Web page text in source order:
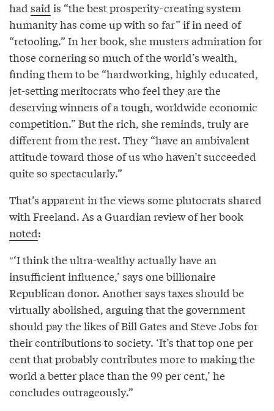
had said is “the best prosperity-creating system
humanity has come up with so far” if in need of
“retooling.” In her book, she musters admiration for
those cornering so much of the world’s wealth,
finding them to be “hardworking, highly educated,
jet-setting meritocrats who feel they are the
deserving winners of a tough, worldwide economic
competition.” But the rich, she reminds, truly are
different from the rest. They “have an ambivalent
attitude toward those of us who haven’t succeeded
quite so spectacularly.”
That’s apparent in the views some plutocrats shared
with Freeland. As a Guardian review of her book
noted:
″‘I think the ultra-wealthy actually have an
insufficient influence,’ says one billionaire
Republican donor. Another says taxes should be
virtually abolished, arguing that the government
should pay the likes of Bill Gates and Steve Jobs for
their contributions to society. ‘It’s that top one per
cent that probably contributes more to making the
world a better place than the 99 per cent,’ he
concludes outrageously.”